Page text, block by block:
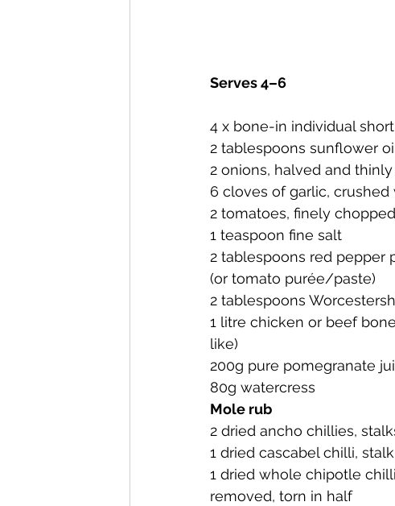
Serves 4–6
4 x bone-in individual short
2 tablespoons sunflower
2 onions, halved and
6 cloves of garlic,
2 tomatoes, finely
1 teaspoon fine salt
2 tablespoons red pepper
(or tomato purée/paste)
2 tablespoons
1 litre chicken or beef
like)
200g pure pomegranate
80g watercress
Mole rub
2 dried ancho chillies,
1 dried cascabel chilli,
1 dried whole chipotle
removed, torn in half